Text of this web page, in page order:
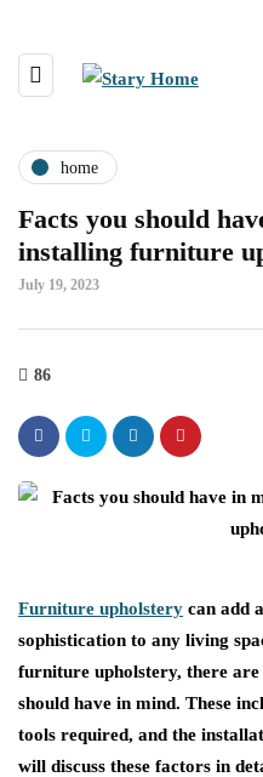
home
Facts you should
installing furniture
July 19, 2023
86
Furniture upholstery can add
sophistication to any living
furniture upholstery, there
should have in mind. These
tools required, and the
will discuss these factors in